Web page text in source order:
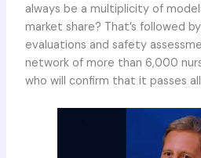
always be a multiplicity of
market share? That’s followed
evaluations and safety
network of more than 6,000
who will confirm that it passes